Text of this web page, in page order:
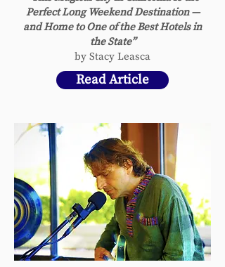
Perfect Long Weekend Destination —
and Home to One of the Best Hotels in
the State”
by Stacy Leasca
Read Article